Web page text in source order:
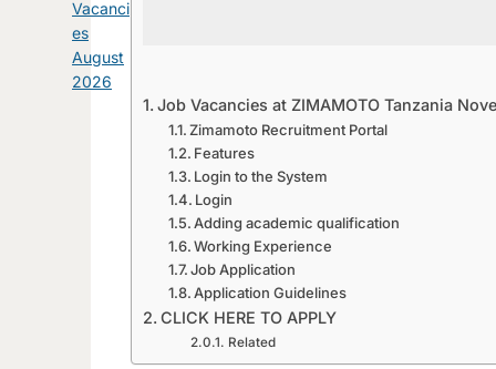
Job Vacancies at ZIMAMOTO Tanzania
Zimamoto Recruitment Portal
Features
Login to the System
Login
Adding academic qualification
Working Experience
Job Application
Application Guidelines
CLICK HERE TO APPLY
Related
Vacanci
es
August
2026